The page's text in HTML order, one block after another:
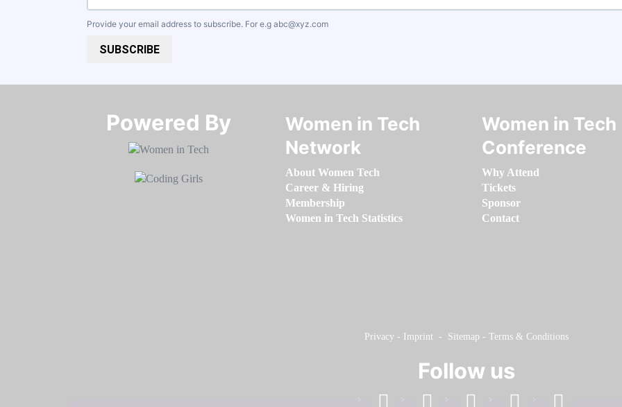
Provide your email address to subscribe. For e.g abc@xyz.com
SUBSCRIBE
Powered By​​​​​​​
Women in Tech
Network
About Women Tech
Career & Hiring
Membership
Women in Tech Statistics
Women in Tech
Conference
Why Attend
Tickets
Sponsor
Contact
Privacy - Imprint - Sitemap - Terms & Conditions
Follow us